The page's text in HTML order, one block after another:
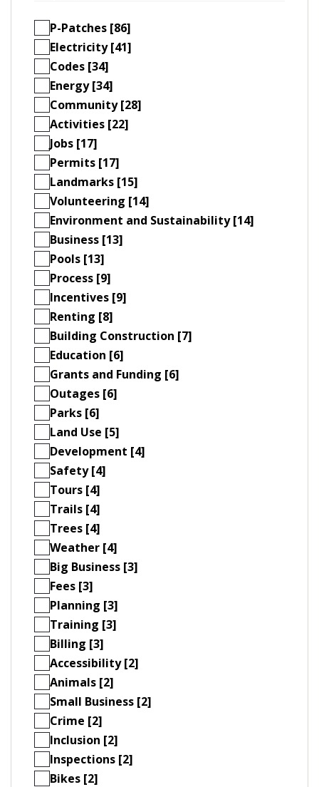
P-Patches [86]
Electricity [41]
Codes [34]
Energy [34]
Community [28]
Activities [22]
Jobs [17]
Permits [17]
Landmarks [15]
Volunteering [14]
Environment and Sustainability [14]
Business [13]
Pools [13]
Process [9]
Incentives [9]
Renting [8]
Building Construction [7]
Education [6]
Grants and Funding [6]
Outages [6]
Parks [6]
Land Use [5]
Development [4]
Safety [4]
Tours [4]
Trails [4]
Trees [4]
Weather [4]
Big Business [3]
Fees [3]
Planning [3]
Training [3]
Billing [3]
Accessibility [2]
Animals [2]
Small Business [2]
Crime [2]
Inclusion [2]
Inspections [2]
Bikes [2]